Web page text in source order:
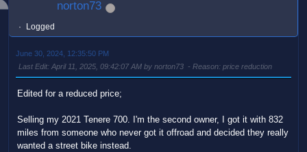
norton73
Logged
June 30, 2024, 12:35:50 PM
Last Edit: April 11, 2025, 09:42:07 AM by norton73 Reason: price reduction
Edited for a reduced price;
Selling my 2021 Tenere 700. I'm the second owner, I got it with 832
miles from someone who never got it offroad and decided they really
wanted a street bike instead.